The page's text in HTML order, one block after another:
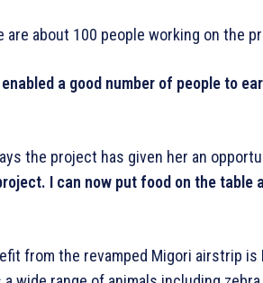
are about 100 people working on the
a good number of people to
the project has given her an
I can now put food on the table
from the revamped Migori airstrip is